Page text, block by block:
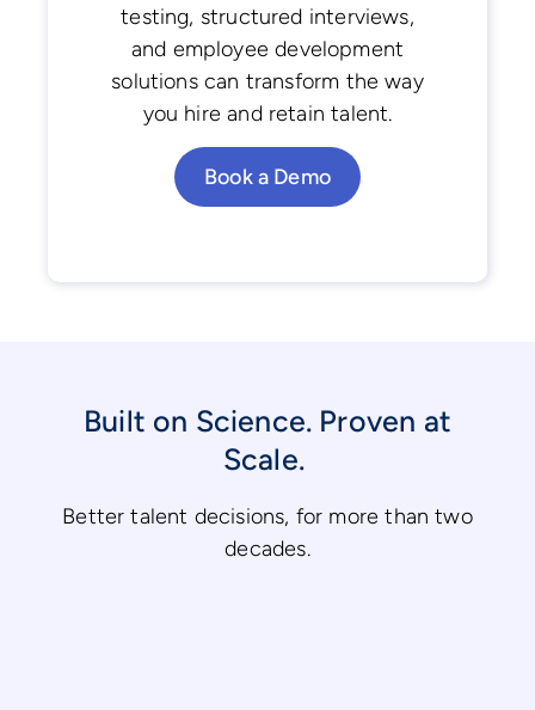
testing, structured interviews,
and employee development
solutions can transform the way
you hire and retain talent.
Book a Demo
Built on Science. Proven at
Scale.
Better talent decisions, for more than two
decades.